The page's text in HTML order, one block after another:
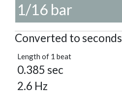
1/16 bar
Converted to seconds
Length of 1 beat
0.385 sec
2.6 Hz